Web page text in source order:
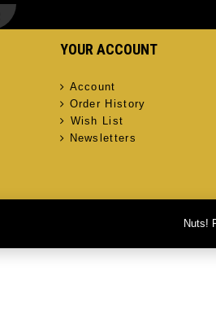
YOUR ACCOUNT
Account
Order History
Wish List
Newsletters
Nuts!